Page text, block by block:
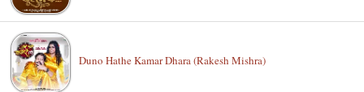
Duno Hathe Kamar Dhara (Rakesh Mishra)